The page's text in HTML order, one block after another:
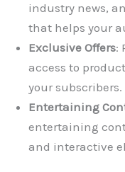
industry news,
that helps your
Exclusive Offers:
access to
your subscribers.
Entertaining
entertaining
and interactive